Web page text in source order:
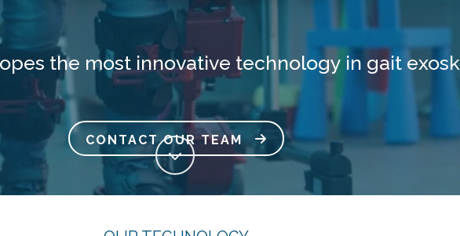
the most innovative technology in gait
CONTACT OUR TEAM